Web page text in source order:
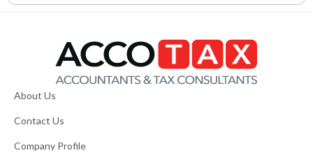
About Us
Contact Us
Company Profile